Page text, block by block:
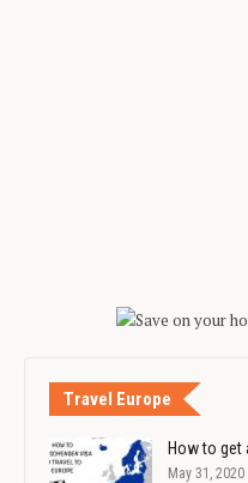
Travel Europe
How to get
May 31, 2020